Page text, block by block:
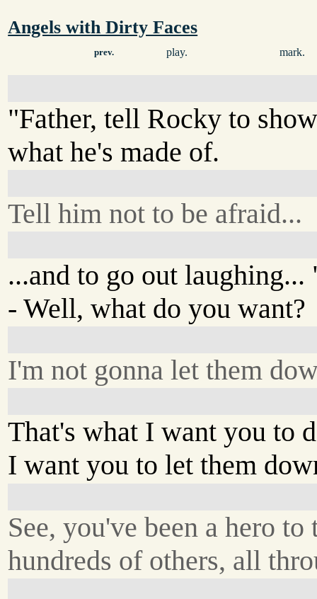
Angels with Dirty Faces
prev. play. mark.
"Father, tell Rocky to
what he's made of.
Tell him not to be afraid...
...and to go out laughing...
- Well, what do you want?
I'm not gonna let them
That's what I want you to
I want you to let them
See, you've been a hero to
hundreds of others, all